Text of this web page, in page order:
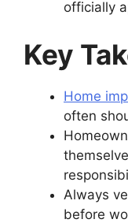
officially
Key
Home
often
Always
before